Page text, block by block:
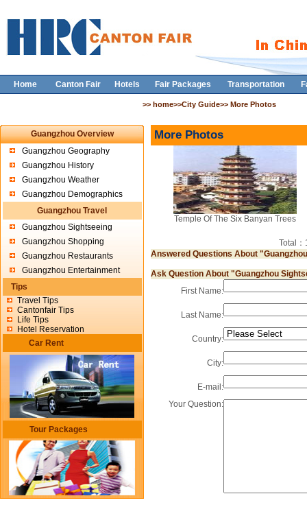
Home Canton Fair Hotels Fair Packages Transportation
>> home>>City Guide>> More Photos
Guangzhou Overview
Guangzhou Geography
Guangzhou History
Guangzhou Weather
Guangzhou Demographics
Guangzhou Travel
Guangzhou Sightseeing
Guangzhou Shopping
Guangzhou Restaurants
Guangzhou Entertainment
Tips
Travel Tips
Cantonfair Tips
Life Tips
Hotel Reservation
Car Rent
Tour Packages
More Photos
Temple Of The Six Banyan Trees
Total
Answered Questions About
Ask Question About "Guangzhou
First Name:
Last Name:
Country:
City:
E-mail:
Your Question: